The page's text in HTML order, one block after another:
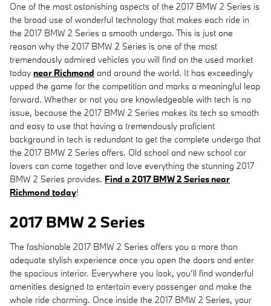
One of the most astonishing aspects of the 2017 BMW 2 Series is
the broad use of wonderful technology that makes each ride in
the 2017 BMW 2 Series a smooth undergo. This is just one
reason why the 2017 BMW 2 Series is one of the most
tremendously admired vehicles you will find on the used market
today near Richmond and around the world. It has exceedingly
upped the game for the competition and marks a meaningful leap
forward. Whether or not you are knowledgeable with tech is no
issue, because the 2017 BMW 2 Series makes its tech so smooth
and easy to use that having a tremendously proficient
background in tech is redundant to get the complete undergo that
the 2017 BMW 2 Series offers. Old school and new school car
lovers can come together and love everything the stunning 2017
BMW 2 Series provides. Find a 2017 BMW 2 Series near
Richmond today!
2017 BMW 2 Series
The fashionable 2017 BMW 2 Series offers you a more than
adequate stylish experience once you open the doors and enter
the spacious interior. Everywhere you look, you’ll find wonderful
amenities designed to entertain every passenger and make the
whole ride charming. Once inside the 2017 BMW 2 Series, your